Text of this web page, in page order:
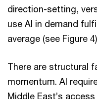
direction-setting,
use AI in demand
average (see Figure
There are structural
momentum. AI
Middle East’s